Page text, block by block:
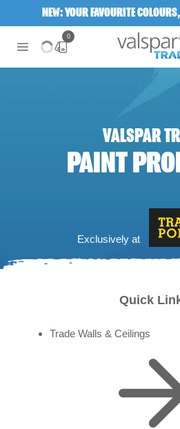
NEW: YOUR FAVOURITE
0
VALSPAR
PAINT
Exclusively at
Quick
Trade Walls & Ceilings